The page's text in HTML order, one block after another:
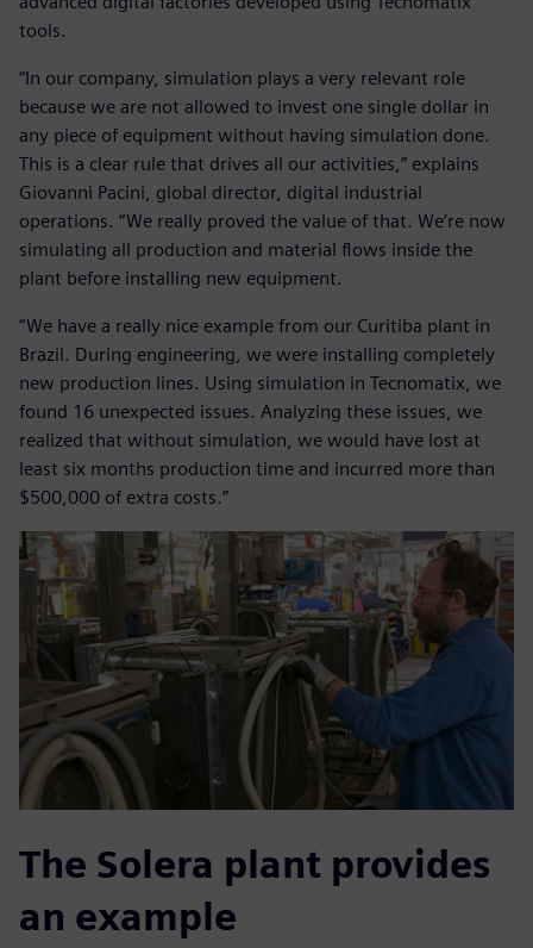
tools.
“In our company, simulation plays a very relevant role
because we are not allowed to invest one single dollar in
any piece of equipment without having simulation done.
This is a clear rule that drives all our activities,” explains
Giovanni Pacini, global director, digital industrial
operations. “We really proved the value of that. We’re now
simulating all production and material flows inside the
plant before installing new equipment.
“We have a really nice example from our Curitiba plant in
Brazil. During engineering, we were installing completely
new production lines. Using simulation in Tecnomatix, we
found 16 unexpected issues. Analyzing these issues, we
realized that without simulation, we would have lost at
least six months production time and incurred more than
$500,000 of extra costs.”
The Solera plant provides
an example